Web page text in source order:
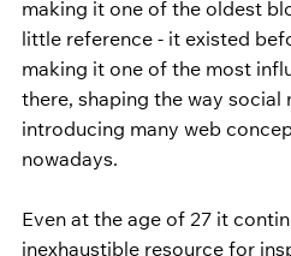
making it one of the oldest
little reference - it existed
making it one of the most
there, shaping the way social
introducing many web
nowadays.
Even at the age of 27 it
inexhaustible resource for